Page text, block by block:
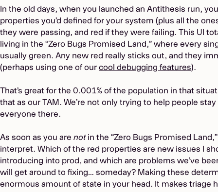
In the old days, when you launched an Antithesis run,
properties you’d defined for your system (plus all the
they were passing, and red if they were failing. This UI
living in the “Zero Bugs Promised Land,” where every
usually green. Any new red really sticks out, and they
(perhaps using one of our cool debugging features).
That’s great for the 0.001% of the population in that
that as our TAM. We’re not only trying to help people
everyone there.
As soon as you are notin the “Zero Bugs Promised
interpret. Which of the red properties are new issues I
introducing into prod, and which are problems we’ve
will get around to fixing… someday? Making these
enormous amount of state in your head. It makes triage